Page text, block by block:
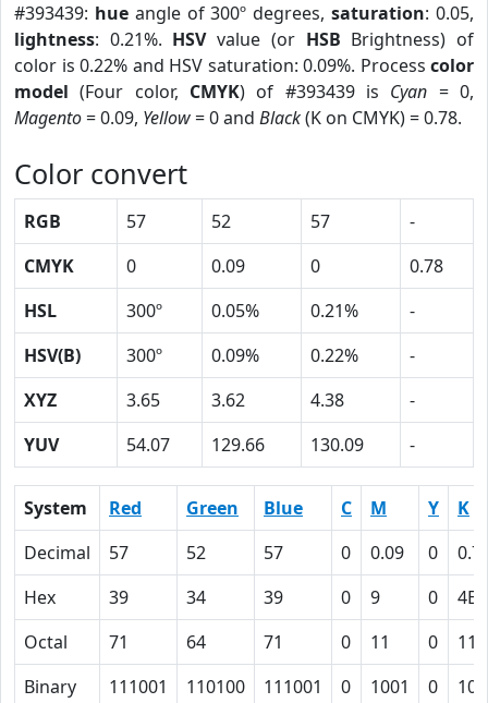
#393439: hueangle of 300º degrees,saturation: 0.05,
lightness: 0.21%. HSVvalue (or HSB Brightness) of
color is 0.22% and HSV saturation: 0.09%. Process color
model (Four color, CMYK) of #393439 is Cyan = 0,
Magento= 0.09, Yellow= 0 and Black(K on CMYK) = 0.78.
Color convert
RGB 57 52 57
-
CMYK
0 0.09 0
0.78
HSL
300º 0.05% 0.21%
-
HSV(B)
300º 0.09% 0.22%
-
XYZ
3.65 3.62 4.38
-
YUV
54.07 129.66 130.09 -
System Red Green Blue C M Y
K
Decimal
57 52 57 0 0.09 0
Hex
39 34 39 0 9 0
4E
Octal
71 64 71 0 11 0
116
Binary
111001 110100 111001 0 1001 0